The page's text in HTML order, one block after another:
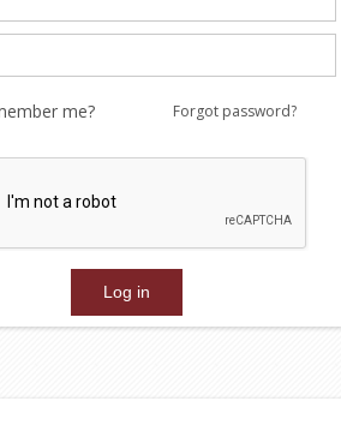
me? Forgot password?